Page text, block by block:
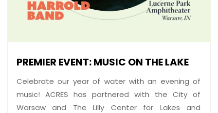
PREMIER EVENT: MUSIC ON THE LAKE
Celebrate our year of water with an evening of
music! ACRES has partnered with the City of
Warsaw and The Lilly Center for Lakes and